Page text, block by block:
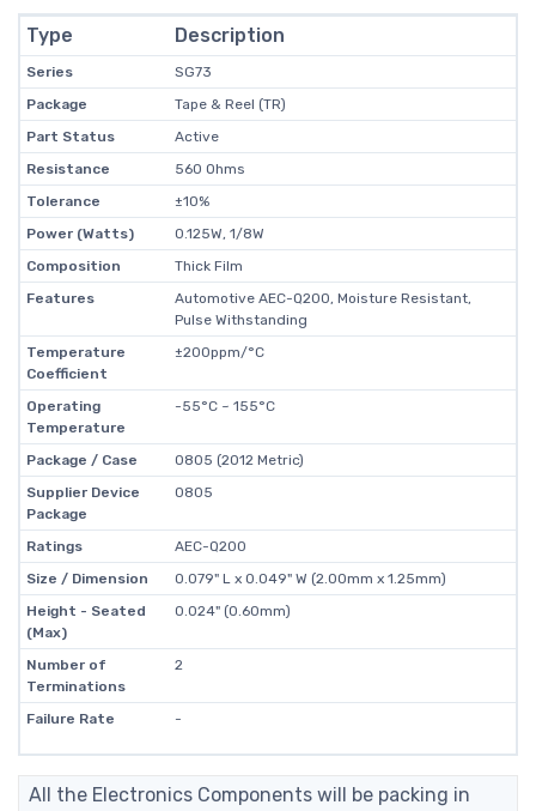
Type Description
Series
SG73
Package
Tape & Reel (TR)
Part Status
Active
Resistance
560 Ohms
Tolerance
±10%
Power (Watts)
0.125W, 1/8W
Composition
Thick Film
Features
Automotive AEC-Q200, Moisture Resistant,
Pulse Withstanding
Temperature
Coefficient
±200ppm/°C
Operating
Temperature
-55°C ~ 155°C
Package / Case
0805 (2012 Metric)
Supplier Device
Package
0805
Ratings
AEC-Q200
Size / Dimension
0.079" L x 0.049" W (2.00mm x 1.25mm)
Height - Seated
(Max)
0.024" (0.60mm)
Number of
Terminations
2
Failure Rate -
All the Electronics Components will be packing in